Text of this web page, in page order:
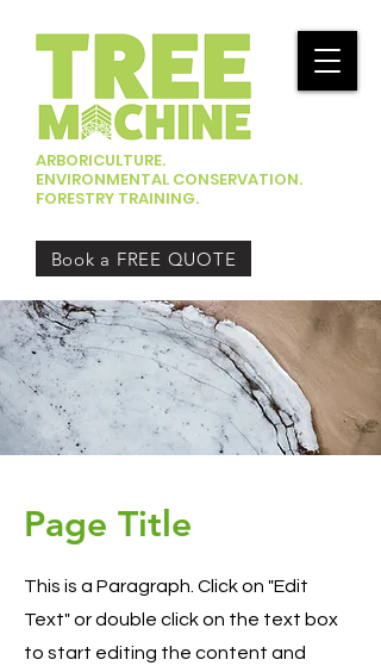
ARBORICULTURE.
ENVIRONMENTAL CONSERVATION.
FORESTRY TRAINING.
Book a FREE QUOTE
Page Title
This is a Paragraph. Click on "Edit
Text" or double click on the text box
to start editing the content and